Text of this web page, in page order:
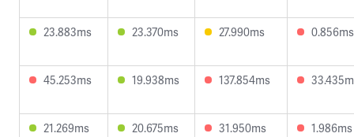
23.883ms 23.370ms 27.990ms 0.856ms
45.253ms 19.938ms 137.854ms
21.269ms 20.675ms 31.950ms 1.986ms